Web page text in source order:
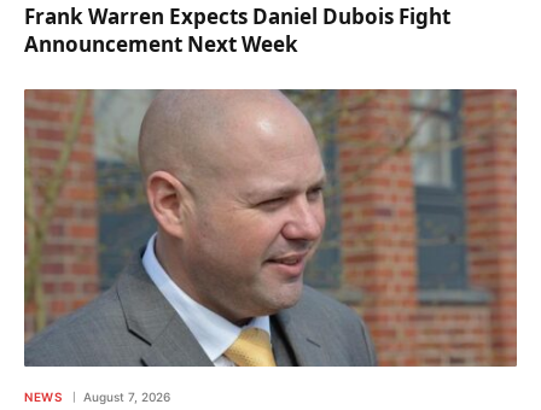
Frank Warren Expects Daniel Dubois Fight
Announcement Next Week
NEWS August 7, 2026